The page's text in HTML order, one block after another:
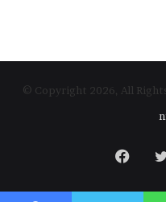
© Copyright 2026, All